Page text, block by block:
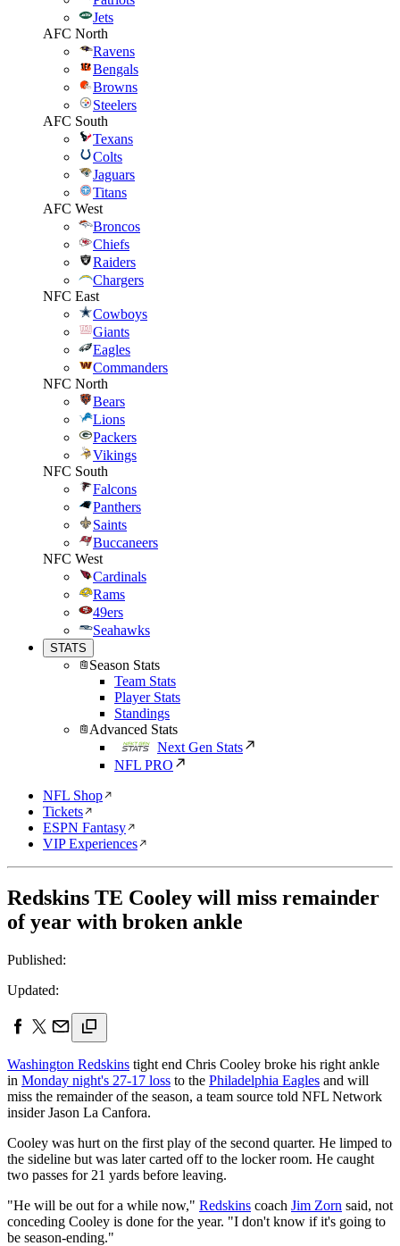
Jets
AFC North
Ravens
Bengals
Browns
Steelers
AFC South
Texans
Colts
Jaguars
Titans
AFC West
Broncos
Chiefs
Raiders
Chargers
NFC East
Cowboys
Giants
Eagles
Commanders
NFC North
Bears
Lions
Packers
Vikings
NFC South
Falcons
Panthers
Saints
Buccaneers
NFC West
Cardinals
Rams
49ers
Seahawks
STATS
Season Stats
Team Stats
Player Stats
Standings
Advanced Stats
Next Gen Stats
NFL PRO
NFL Shop
Tickets
ESPN Fantasy
VIP Experiences
Redskins TE Cooley will miss remainder
of year with broken ankle
Published:
Updated:
Washington Redskins tight end Chris Cooley broke his right ankle
in Monday night's 27-17 loss to the Philadelphia Eagles and will
miss the remainder of the season, a team source told NFL Network
insider Jason La Canfora.
Cooley was hurt on the first play of the second quarter. He limped to
the sideline but was later carted off to the locker room. He caught
two passes for 21 yards before leaving.
"He will be out for a while now," Redskins coach Jim Zorn said, not
conceding Cooley is done for the year. "I don't know if it's going to
be season-ending."